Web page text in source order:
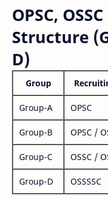
OPSC,
Structure
D)
Group
Group-A OPSC
Group-B OPSC /
Group-C OSSC /
Group-D OSSSSC